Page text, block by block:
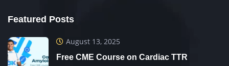
Featured Posts
August 13, 2025
Free CME Course on Cardiac TTR